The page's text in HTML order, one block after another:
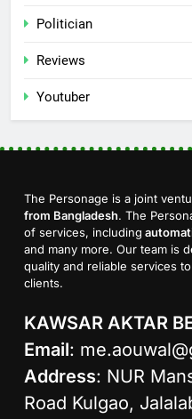
Politician
Reviews
Youtuber
The Personage is a joint
from Bangladesh. The
of services, including
and many more. Our team is
quality and reliable services
clients.
KAWSAR AKTAR
Email:
Address: NUR
Road Kulgao,